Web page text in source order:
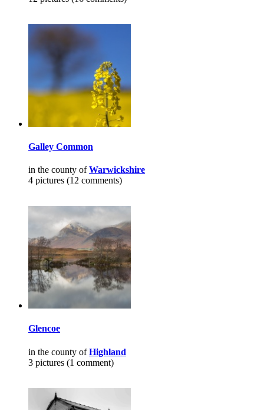
Galley Common
in the county ofWarwickshire
4 pictures (12 comments)
Glencoe
in the county ofHighland
3 pictures (1 comment)